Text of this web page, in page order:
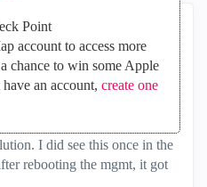
Point
account to access more
chance to win some Apple
an account, create one
06:13 AM
I did see this once in the
rebooting the mgmt, it got